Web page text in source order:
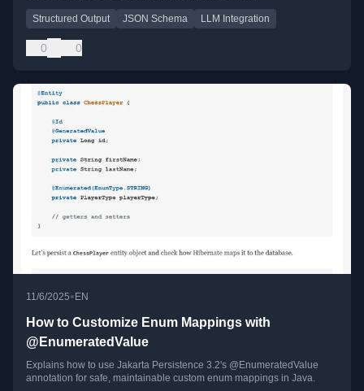
Structured Output JSON Schema LLM Integration
0 0
11/6/2025• EN
How to Customize Enum Mappings with
@EnumeratedValue
Explains how to use Jakarta Persistence 3.2's @EnumeratedValue
annotation for safe, maintainable custom enum mappings in Java.